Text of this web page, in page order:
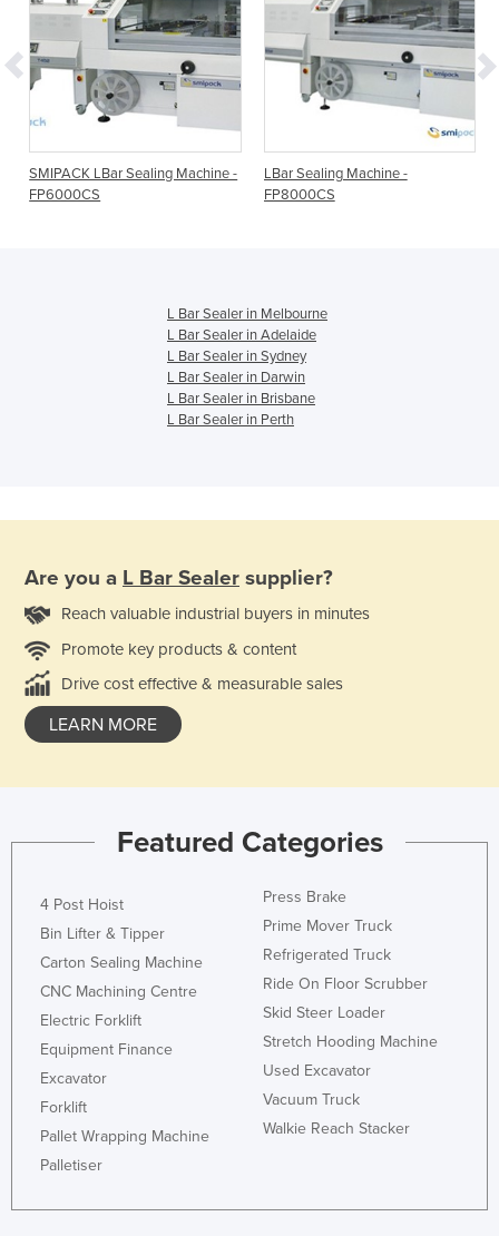
SMIPACK LBar Sealing Machine -
FP6000CS
LBar Sealing Machine -
FP8000CS
L Bar Sealer in Melbourne
L Bar Sealer in Adelaide
L Bar Sealer in Sydney
L Bar Sealer in Darwin
L Bar Sealer in Brisbane
L Bar Sealer in Perth
Are you a L Bar Sealer supplier?
Reach valuable industrial buyers in minutes
Promote key products & content
Drive cost effective & measurable sales
LEARN MORE
Featured Categories
4 Post Hoist
Bin Lifter & Tipper
Carton Sealing Machine
CNC Machining Centre
Electric Forklift
Equipment Finance
Excavator
Forklift
Pallet Wrapping Machine
Palletiser
Press Brake
Prime Mover Truck
Refrigerated Truck
Ride On Floor Scrubber
Skid Steer Loader
Stretch Hooding Machine
Used Excavator
Vacuum Truck
Walkie Reach Stacker